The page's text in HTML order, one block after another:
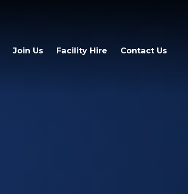
Join Us Facility Hire Contact Us